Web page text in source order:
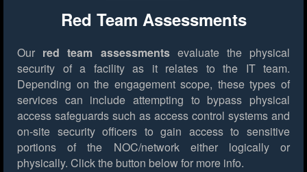
Red Team Assessments
Our red team assessmentsevaluate the physical
security of a facility as it relates to the IT team.
Depending on the engagement scope, these types of
services can include attempting to bypass physical
access safeguards such as access control systems and
on-site security officers to gain access to sensitive
portions of the NOC/network either logically or
physically. Click the button below for more info.